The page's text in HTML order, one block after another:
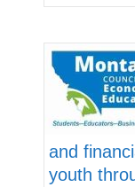
and
youth